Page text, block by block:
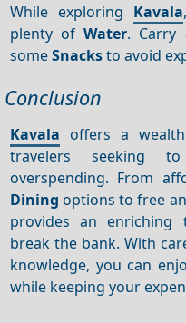
While exploring Kavala
plenty ofWater. Carry
someSnacksto avoid
Conclusion
Kavala offers a
travelers seeking
overspending. From
Dining options to free
provides an enriching
break the bank. With
knowledge, you can
while keeping your